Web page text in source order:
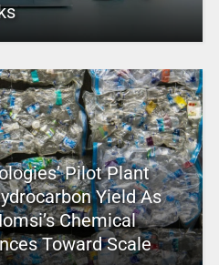
Pilot Plant
Yield As
Chemical
Toward Scale